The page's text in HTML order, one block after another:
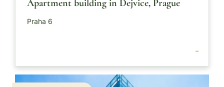
Apartment building in Dejvice, Prague
Praha 6
-